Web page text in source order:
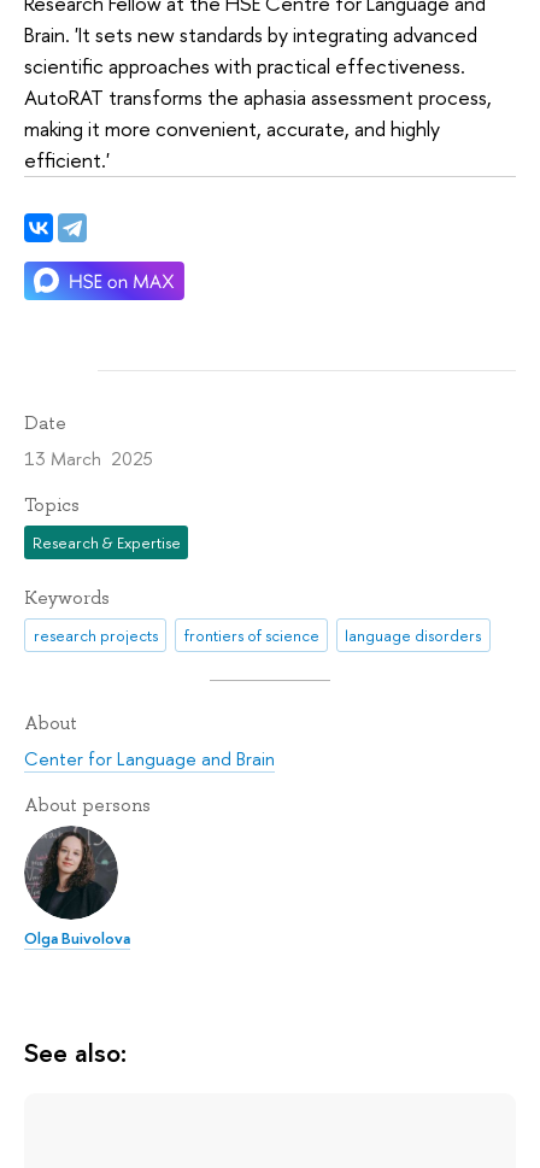
Brain. 'It sets new standards by integrating advanced
scientific approaches with practical effectiveness.
AutoRAT transforms the aphasia assessment process,
making it more convenient, accurate, and highly
efficient.'
Date
13 March 2025
Topics
Research & Expertise
Keywords
research projects frontiers of science language disorders
About
Center for Language and Brain
About persons
Olga Buivolova
See also: